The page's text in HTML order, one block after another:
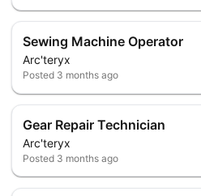
Sewing Machine Operator
Arc'teryx
Posted 3 months ago
Gear Repair Technician
Arc'teryx
Posted 3 months ago